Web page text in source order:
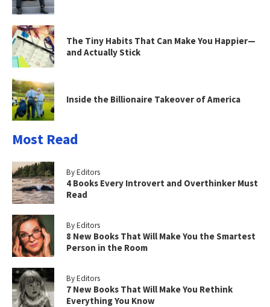
The Tiny Habits That Can Make You Happier—
and Actually Stick
Inside the Billionaire Takeover of America
Most Read
By Editors
4 Books Every Introvert and Overthinker Must
Read
By Editors
8 New Books That Will Make You the Smartest
Person in the Room
By Editors
7 New Books That Will Make You Rethink
Everything You Know